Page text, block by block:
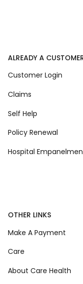
ALREADY A
Customer Login
Claims
Self Help
Policy Renewal
Hospital
OTHER LINKS
Make A Payment
Care
About Care Health